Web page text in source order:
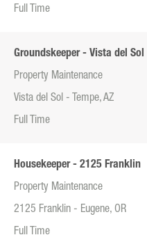
Full Time
Groundskeeper - Vista del Sol
Property Maintenance
Vista del Sol - Tempe, AZ
Full Time
Housekeeper - 2125 Franklin
Property Maintenance
2125 Franklin - Eugene, OR
Full Time